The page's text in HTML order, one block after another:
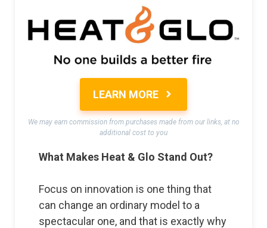
LEARN MORE
We may earn commission from purchases made from our links, at no
additional cost to you
What Makes Heat & Glo Stand Out?
Focus on innovation is one thing that
can change an ordinary model to a
spectacular one, and that is exactly why